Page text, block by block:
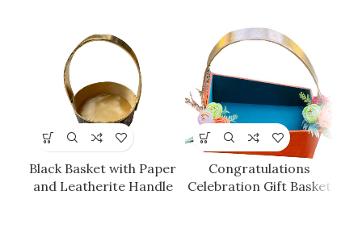
Black Basket with Paper
and Leatherite Handle
Congratulations
Celebration Gift Basket